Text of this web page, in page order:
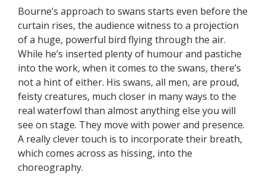
Bourne’s approach to swans starts even before the
curtain rises, the audience witness to a projection
of a huge, powerful bird flying through the air.
While he’s inserted plenty of humour and pastiche
into the work, when it comes to the swans, there’s
not a hint of either. His swans, all men, are proud,
feisty creatures, much closer in many ways to the
real waterfowl than almost anything else you will
see on stage. They move with power and presence.
A really clever touch is to incorporate their breath,
which comes across as hissing, into the
choreography.